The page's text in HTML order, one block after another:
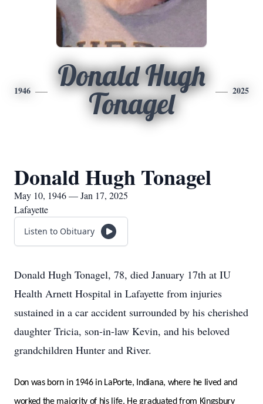
1946
Donald Hugh
Tonagel
2025
Donald Hugh Tonagel
May 10, 1946 — Jan 17, 2025
Lafayette
Listen to Obituary
Donald Hugh Tonagel, 78, died January 17th at IU
Health Arnett Hospital in Lafayette from injuries
sustained in a car accident surrounded by his cherished
daughter Tricia, son-in-law Kevin, and his beloved
grandchildren Hunter and River.
Don was born in 1946 in LaPorte, Indiana, where he lived and
worked the majority of his life. He graduated from Kingsbury